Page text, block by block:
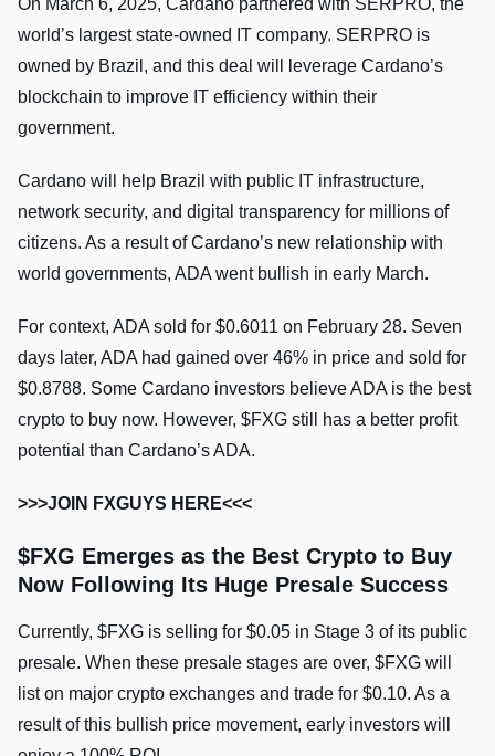
On March 6, 2025, Cardano partnered with SERPRO, the
world’s largest state-owned IT company. SERPRO is
owned by Brazil, and this deal will leverage Cardano’s
blockchain to improve IT efficiency within their
government.
Cardano will help Brazil with public IT infrastructure,
network security, and digital transparency for millions of
citizens. As a result of Cardano’s new relationship with
world governments, ADA went bullish in early March.
For context, ADA sold for $0.6011 on February 28. Seven
days later, ADA had gained over 46% in price and sold for
$0.8788. Some Cardano investors believe ADA is the best
crypto to buy now. However, $FXG still has a better profit
potential than Cardano’s ADA.
>>>JOIN FXGUYS HERE<<<
$FXG Emerges as the Best Crypto to Buy
Now Following Its Huge Presale Success
Currently, $FXG is selling for $0.05 in Stage 3 of its public
presale. When these presale stages are over, $FXG will
list on major crypto exchanges and trade for $0.10. As a
result of this bullish price movement, early investors will